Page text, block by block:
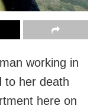
working in
to her death
here on